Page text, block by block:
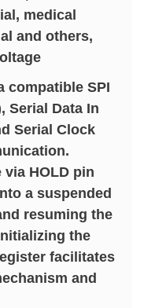
medical
and others,
compatible SPI
Serial Data In
Serial Clock
via HOLD pin
a suspended
resuming the
the
facilitates
and